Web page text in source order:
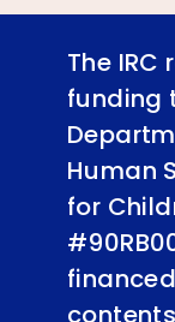
The
funding
Human
for